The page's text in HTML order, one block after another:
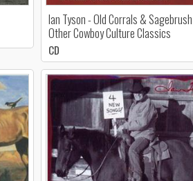
Ian Tyson - Old Corrals &
Other Cowboy Culture Classics
CD